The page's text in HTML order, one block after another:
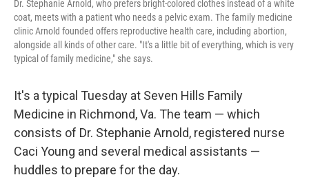
Dr. Stephanie Arnold, who prefers bright-colored clothes instead of a white
coat, meets with a patient who needs a pelvic exam. The family medicine
clinic Arnold founded offers reproductive health care, including abortion,
alongside all kinds of other care. "It's a little bit of everything, which is very
typical of family medicine," she says.
It's a typical Tuesday at Seven Hills Family
Medicine in Richmond, Va. The team — which
consists of Dr. Stephanie Arnold, registered nurse
Caci Young and several medical assistants —
huddles to prepare for the day.